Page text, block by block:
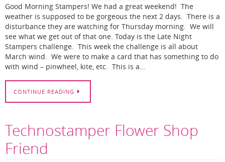
Good Morning Stampers! We had a great weekend! The
weather is supposed to be gorgeous the next 2 days. There is a
disturbance they are watching for Thursday morning. We will
see what we get out of that one. Today is the Late Night
Stampers challenge. This week the challenge is all about
March wind. We were to make a card that has something to do
with wind – pinwheel, kite, etc. This is a…
CONTINUE READING
Technostamper Flower Shop
Friend